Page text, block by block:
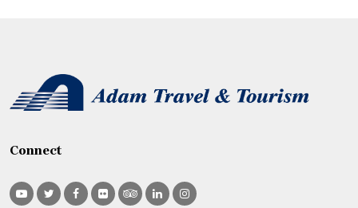
Connect